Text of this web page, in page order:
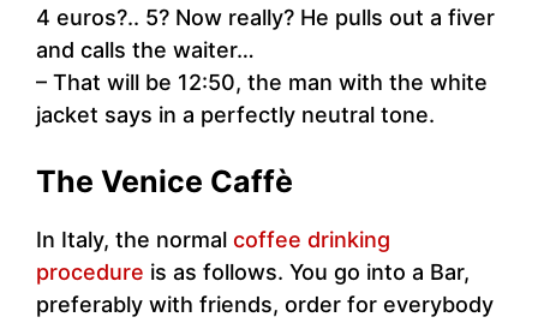
4 euros?.. 5? Now really? He pulls out a fiver
and calls the waiter…
– That will be 12:50, the man with the white
jacket says in a perfectly neutral tone.
The Venice Caffè
In Italy, the normal coffee drinking
procedure is as follows. You go into a Bar,
preferably with friends, order for everybody